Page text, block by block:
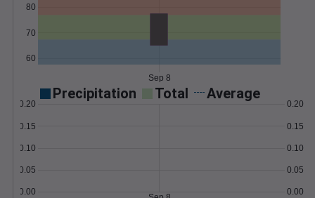
60
70
80
Sep 8
Precipitation Total Average
0.00
0.05
0.10
0.15
0.20
0.00
0.05
0.10
0.15
0.20